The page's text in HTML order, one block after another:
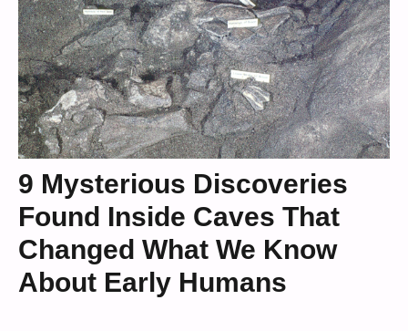
9 Mysterious Discoveries
Found Inside Caves That
Changed What We Know
About Early Humans